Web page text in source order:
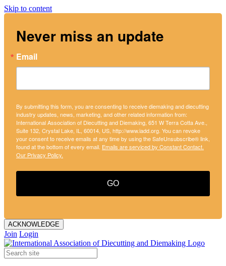
Skip to content
Never miss an update
Email
By submitting this form, you are consenting to receive diemaking and diecutting
industry updates, news, marketing, and other related information from:
International Association of Diecutting and Diemaking, 651 W Terra Cotta Ave.,
Suite 132, Crystal Lake, IL, 60014, US, http://www.iadd.org. You can revoke
your consent to receive emails at any time by using the SafeUnsubscribe® link,
found at the bottom of every email. Emails are serviced by Constant Contact.
Our Privacy Policy.
GO
ACKNOWLEDGE
Join Login